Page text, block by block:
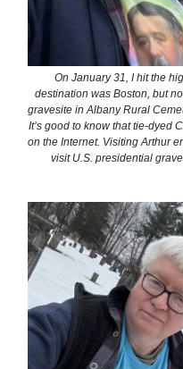
On January 31, I hit the
destination was Boston, but
gravesite in Albany Rural
It’s good to know that tie-dyed
on the Internet. Visiting Arthur
visit U.S. presidential